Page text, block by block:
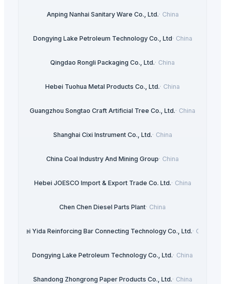
Anping Nanhai Sanitary Ware Co., Ltd.· China
Dongying Lake Petroleum Technology Co., Ltd· China
Qingdao Rongli Packaging Co., Ltd.· China
Hebei Tuohua Metal Products Co., Ltd.· China
Guangzhou Songtao Craft Artificial Tree Co., Ltd.· China
Shanghai Cixi Instrument Co., Ltd.· China
China Coal Industry And Mining Group· China
Hebei JOESCO Import & Export Trade Co. Ltd.· China
Chen Chen Diesel Parts Plant· China
Hebei Yida Reinforcing Bar Connecting Technology Co., Ltd.· China
Dongying Lake Petroleum Technology Co., Ltd.· China
Shandong Zhongrong Paper Products Co., Ltd.· China